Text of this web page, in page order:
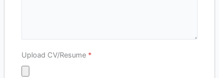
Upload CV/Resume *